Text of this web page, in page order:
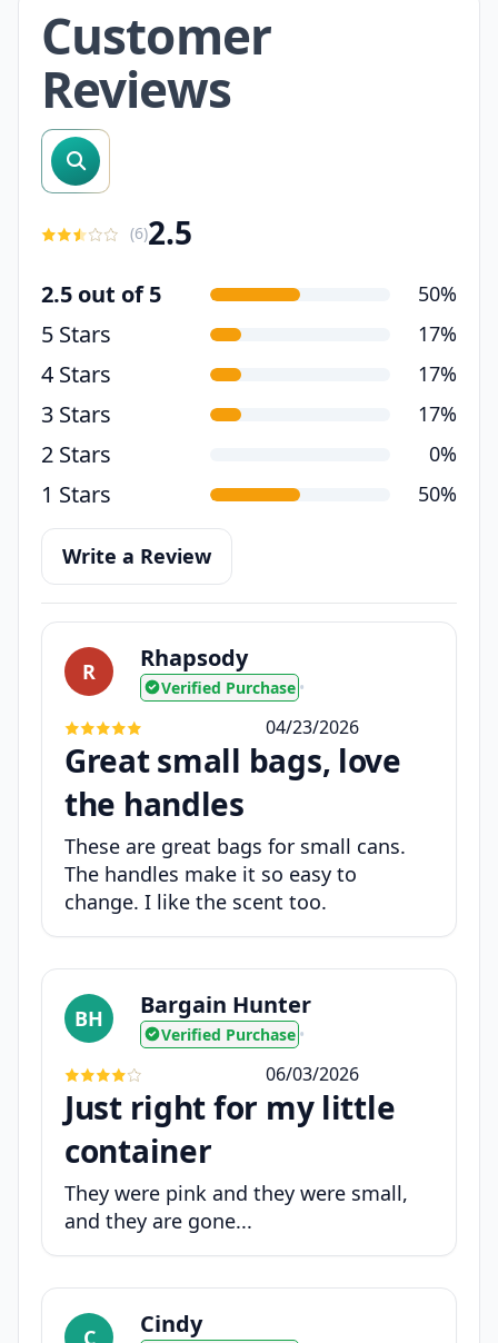
Customer
Reviews
search reviews
(6)2.5
2.5 out of 5 50%
5 Stars 17%
4 Stars 17%
3 Stars 17%
2 Stars 0%
1 Stars 50%
Write a Review
R Rhapsody
Verified Purchase •
04/23/2026
Great small bags, love
the handles
These are great bags for small cans.
The handles make it so easy to
change. I like the scent too.
BH Bargain Hunter
Verified Purchase •
06/03/2026
Just right for my little
container
They were pink and they were small,
and they are gone...
C Cindy